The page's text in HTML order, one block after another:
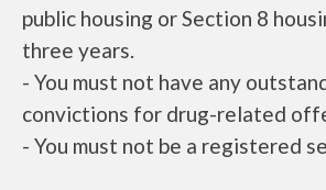
public housing or Section 8
three years.
- You must not have any
convictions for drug-related
- You must not be a registered